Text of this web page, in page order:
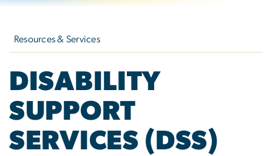
Resources & Services
DISABILITY
SUPPORT
SERVICES (DSS)